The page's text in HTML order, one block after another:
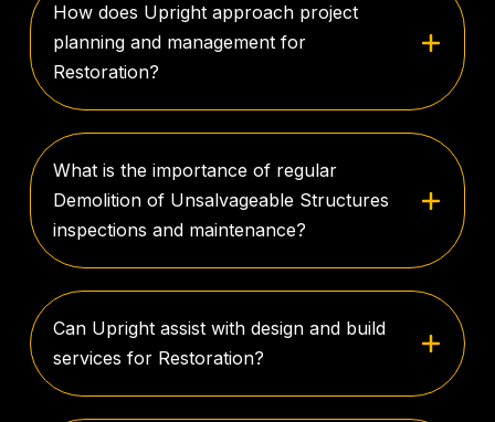
How does Upright approach project
planning and management for
Restoration?
What is the importance of regular
Demolition of Unsalvageable Structures
inspections and maintenance?
Can Upright assist with design and build
services for Restoration?